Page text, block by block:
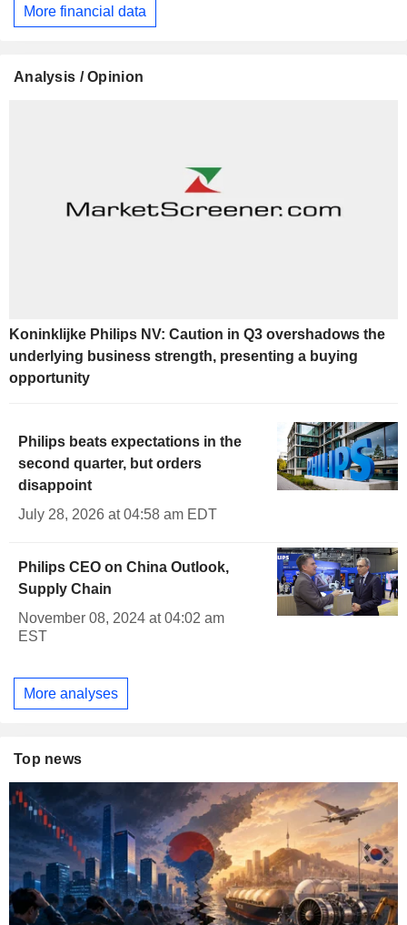
More financial data
Analysis / Opinion
Koninklijke Philips NV: Caution in Q3 overshadows the
underlying business strength, presenting a buying
opportunity
Philips beats expectations in the
second quarter, but orders
disappoint
July 28, 2026 at 04:58 am EDT
Philips CEO on China Outlook,
Supply Chain
November 08, 2024 at 04:02 am
EST
More analyses
Top news